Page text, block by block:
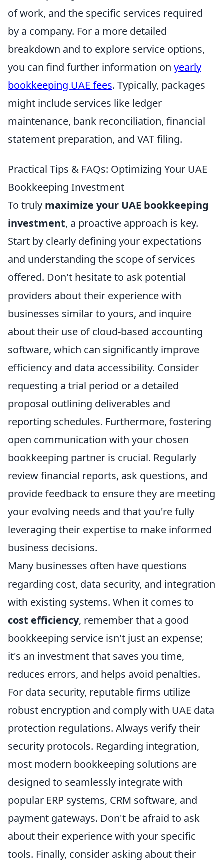
of work, and the specific services required
by a company. For a more detailed
breakdown and to explore service options,
you can find further information on yearly
bookkeeping UAE fees. Typically, packages
might include services like ledger
maintenance, bank reconciliation, financial
statement preparation, and VAT filing.
Practical Tips & FAQs: Optimizing Your UAE
Bookkeeping Investment
To truly maximize your UAE bookkeeping
investment, a proactive approach is key.
Start by clearly defining your expectations
and understanding the scope of services
offered. Don't hesitate to ask potential
providers about their experience with
businesses similar to yours, and inquire
about their use of cloud-based accounting
software, which can significantly improve
efficiency and data accessibility. Consider
requesting a trial period or a detailed
proposal outlining deliverables and
reporting schedules. Furthermore, fostering
open communication with your chosen
bookkeeping partner is crucial. Regularly
review financial reports, ask questions, and
provide feedback to ensure they are meeting
your evolving needs and that you're fully
leveraging their expertise to make informed
business decisions.
Many businesses often have questions
regarding cost, data security, and integration
with existing systems. When it comes to
cost efficiency, remember that a good
bookkeeping service isn't just an expense;
it's an investment that saves you time,
reduces errors, and helps avoid penalties.
For data security, reputable firms utilize
robust encryption and comply with UAE data
protection regulations. Always verify their
security protocols. Regarding integration,
most modern bookkeeping solutions are
designed to seamlessly integrate with
popular ERP systems, CRM software, and
payment gateways. Don't be afraid to ask
about their experience with your specific
tools. Finally, consider asking about their